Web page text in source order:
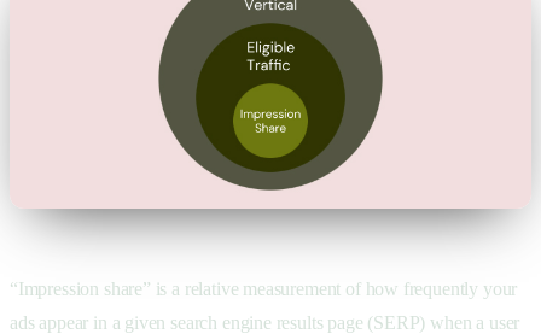
“Impression share” is a relative measurement of how frequently your
ads appear in a given search engine results page (SERP) when a user